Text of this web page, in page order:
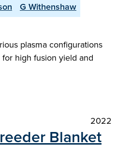
G Withenshaw
plasma configurations
high fusion yield and
2022
Blanket